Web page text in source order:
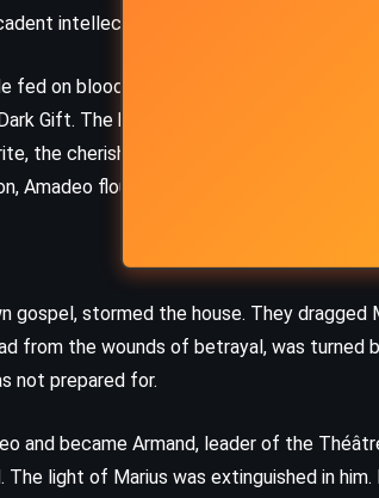
intellect and forbidden pleasures.
fed on blood, and yet for years kept
Gift. The house became a sanctuary of
the cherished. Their love blurred
Amadeo flourished.
stormed the house. They dragged
from the wounds of betrayal, was turned
not prepared for.
and became Armand, leader of the
light of Marius was extinguished in